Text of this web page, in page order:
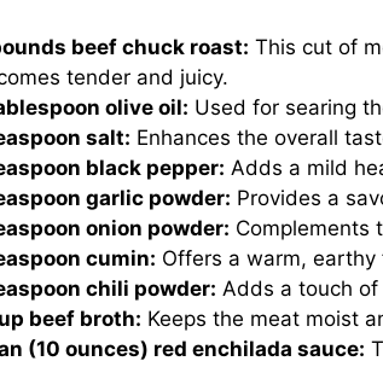
beef chuck roast: This cut of
tender and juicy.
olive oil: Used for searing
salt: Enhances the overall
black pepper: Adds a mild
garlic powder: Provides a
onion powder: Complements
cumin: Offers a warm,
chili powder: Adds a touch
beef broth: Keeps the meat moist
(10 ounces) red enchilada sauce: